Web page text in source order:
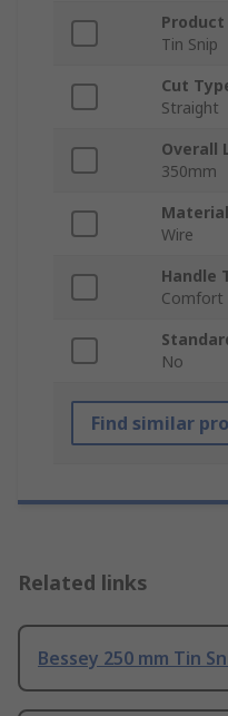
Product
Tin Snip
Cut
Straight
Overall
350mm
Wire
Handle
Comfort
No
Find similar
Related links
Bessey 250 mm Tin